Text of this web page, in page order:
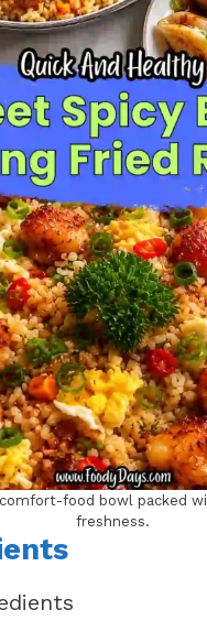
food bowl packed
freshness.